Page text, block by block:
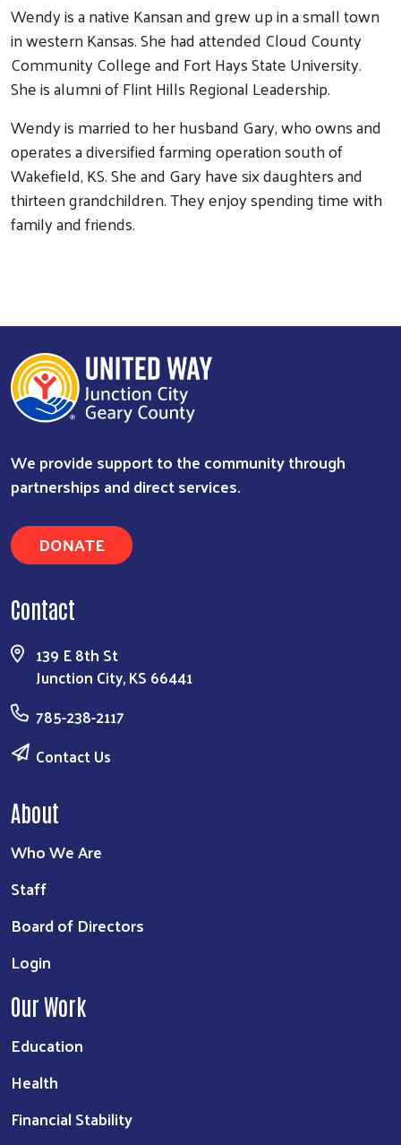
Search
Wendy is a native Kansan and grew up in a small town
in western Kansas. She had attended Cloud County
Community College and Fort Hays State University.
She is alumni of Flint Hills Regional Leadership.
Wendy is married to her husband Gary, who owns and
operates a diversified farming operation south of
Wakefield, KS. She and Gary have six daughters and
thirteen grandchildren. They enjoy spending time with
family and friends.
We provide support to the community through
partnerships and direct services.
DONATE
Contact
139 E 8th St
Junction City, KS 66441
785-238-2117
Contact Us
About
Who We Are
Staff
Board of Directors
Login
Our Work
Education
Health
Financial Stability